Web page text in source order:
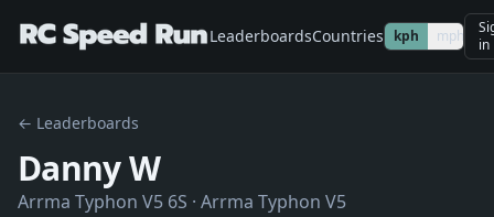
LeaderboardsCountries kph mph
in
← Leaderboards
Danny W
Arrma Typhon V5 6S · Arrma Typhon V5